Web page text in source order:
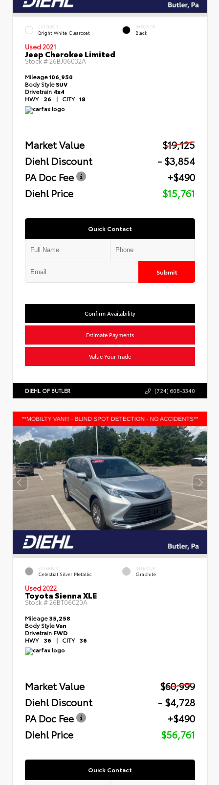
EXTERIOR
Bright White Clearcoat
INTERIOR
Black
Used 2021
Jeep Cherokee Limited
Stock # 26BJ06032A
Mileage106,950
Body StyleSUV
Drivetrain 4x4
HWY 26 | CITY 18
Market Value
$19,125
Diehl Discount
- $3,854
PA Doc Fee
+$490
Diehl Price
$15,761
Quick Contact
Submit
Confirm Availability
Estimate Payments
Value Your Trade
DIEHL OF BUTLER (724) 608-3340
EXTERIOR
Celestial Silver Metallic
INTERIOR
Graphite
Used 2022
Toyota Sienna XLE
Stock #26BT06020A
Mileage35,258
Body StyleVan
Drivetrain FWD
HWY 36 | CITY 36
Market Value
$60,999
Diehl Discount
- $4,728
PA Doc Fee
+$490
Diehl Price
$56,761
Quick Contact